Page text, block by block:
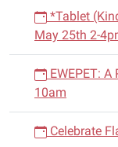
*Tablet
May 25th 2-
EWEPET:
10am
Celebrate